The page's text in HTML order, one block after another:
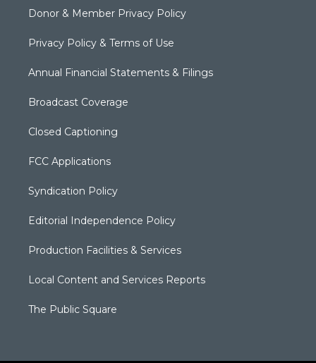
Donor & Member Privacy Policy
Privacy Policy & Terms of Use
Annual Financial Statements & Filings
Broadcast Coverage
Closed Captioning
FCC Applications
Syndication Policy
Editorial Independence Policy
Production Facilities & Services
Local Content and Services Reports
The Public Square